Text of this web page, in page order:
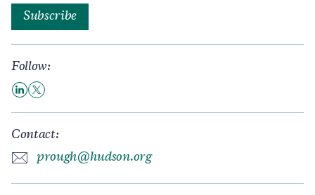
Subscribe
Follow:
Contact:
prough@hudson.org